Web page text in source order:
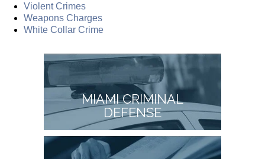
Violent Crimes
Weapons Charges
White Collar Crime
MIAMI CRIMINAL
DEFENSE